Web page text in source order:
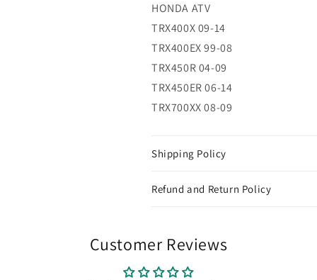
HONDA ATV
TRX400X 09-14
TRX400EX 99-08
TRX450R 04-09
TRX450ER 06-14
TRX700XX 08-09
Shipping Policy
Refund and Return Policy
Customer Reviews